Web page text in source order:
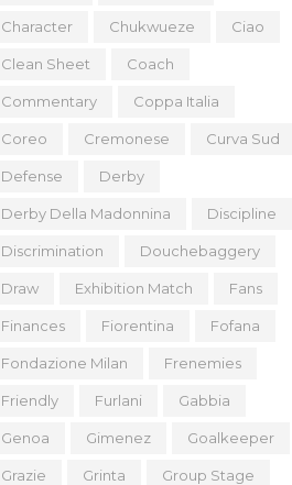
Character Chukwueze Ciao
Clean Sheet Coach
Commentary Coppa Italia
Coreo Cremonese Curva Sud
Defense Derby
Derby Della Madonnina Discipline
Discrimination Douchebaggery
Draw Exhibition Match Fans
Finances Fiorentina Fofana
Fondazione Milan Frenemies
Friendly Furlani Gabbia
Genoa Gimenez Goalkeeper
Grazie Grinta Group Stage